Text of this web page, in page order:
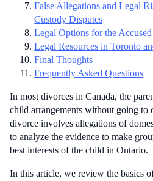
False Allegations and Legal
Custody Disputes
Legal Options for the
Legal Resources in Toronto
Final Thoughts
Frequently Asked Questions
In most divorces in Canada, the
child arrangements without going
divorce involves allegations of
to analyze the evidence to make
best interests of the child in Ontario.
In this article, we review the basics